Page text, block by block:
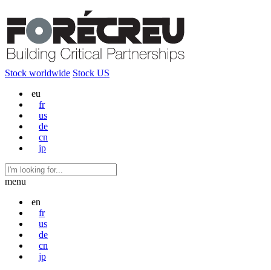
Stock worldwide Stock US
eu
fr
us
de
cn
jp
menu
en
fr
us
de
cn
jp